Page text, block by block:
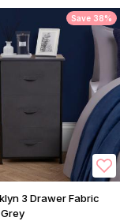
Save 38%
3 Drawer Fabric